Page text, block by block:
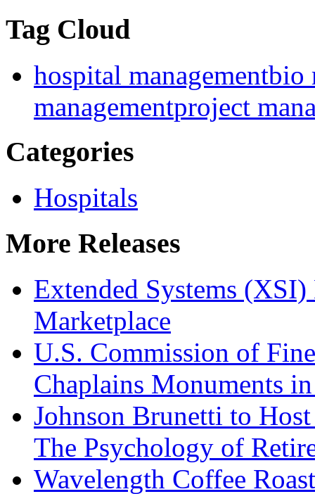
Tag Cloud
hospital managementbio
managementproject
Categories
Hospitals
More Releases
Extended Systems
Marketplace
U.S. Commission of
Chaplains Monuments
Johnson Brunetti to
The Psychology of
Wavelength Coffee